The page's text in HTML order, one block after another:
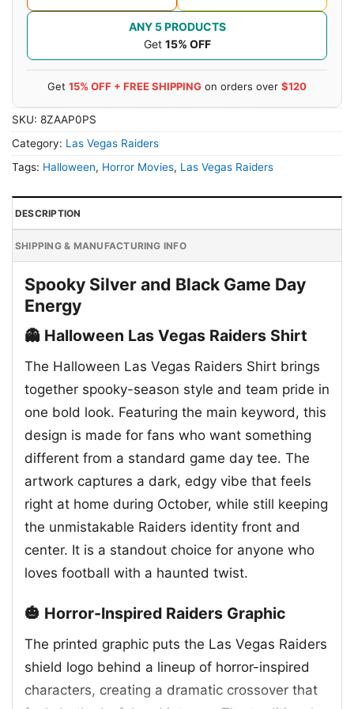
ANY 5 PRODUCTS
Get 15% OFF
Get 15% OFF + FREE SHIPPING on orders over $120
SKU: 8ZAAP0PS
Category: Las Vegas Raiders
Tags: Halloween, Horror Movies, Las Vegas Raiders
DESCRIPTION
SHIPPING & MANUFACTURING INFO
Spooky Silver and Black Game Day
Energy
👻 Halloween Las Vegas Raiders Shirt
The Halloween Las Vegas Raiders Shirt brings
together spooky-season style and team pride in
one bold look. Featuring the main keyword, this
design is made for fans who want something
different from a standard game day tee. The
artwork captures a dark, edgy vibe that feels
right at home during October, while still keeping
the unmistakable Raiders identity front and
center. It is a standout choice for anyone who
loves football with a haunted twist.
🎃 Horror-Inspired Raiders Graphic
The printed graphic puts the Las Vegas Raiders
shield logo behind a lineup of horror-inspired
characters, creating a dramatic crossover that